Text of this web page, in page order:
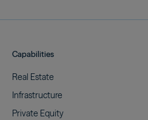
Capabilities
Real Estate
Infrastructure
Private Equity